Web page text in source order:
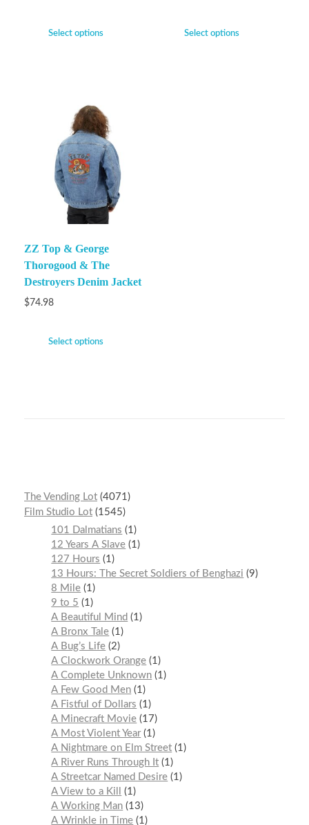
Select options Select options
ZZ Top & George
Thorogood & The
Destroyers Denim Jacket
$74.98
Select options
The Vending Lot 4071
Film Studio Lot 1545
101 Dalmatians
1
12 Years A Slave 1
127 Hours
1
13 Hours: The Secret Soldiers of Benghazi
9
8 Mile 1
9 to 5
1
A Beautiful Mind
1
A Bronx Tale 1
A Bug’s Life 2
A Clockwork Orange 1
A Complete Unknown 1
A Few Good Men 1
A Fistful of Dollars
1
A Minecraft Movie 17
A Most Violent Year 1
A Nightmare on Elm Street 1
A River Runs Through It 1
A Streetcar Named Desire 1
A View to a Kill
1
A Working Man 13
A Wrinkle in Time 1